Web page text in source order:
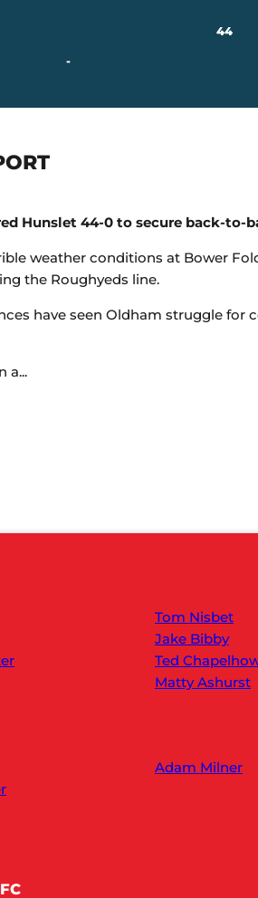
44
-
Hunslet 44-0 to secure back-to-
weather conditions at Bower
the Roughyeds line.
have seen Oldham struggle
a...
Tom Nisbet
Jake Bibby
Ted
Matty Ashurst
Adam Milner